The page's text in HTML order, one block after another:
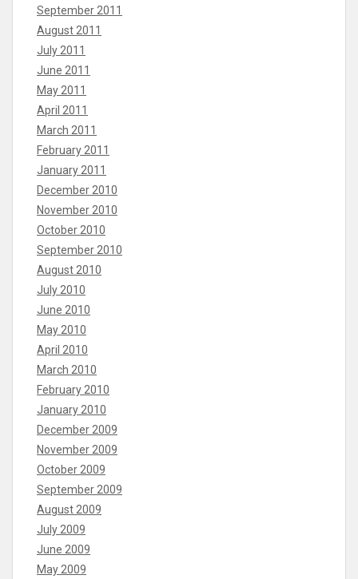
September 2011
August 2011
July 2011
June 2011
May 2011
April 2011
March 2011
February 2011
January 2011
December 2010
November 2010
October 2010
September 2010
August 2010
July 2010
June 2010
May 2010
April 2010
March 2010
February 2010
January 2010
December 2009
November 2009
October 2009
September 2009
August 2009
July 2009
June 2009
May 2009